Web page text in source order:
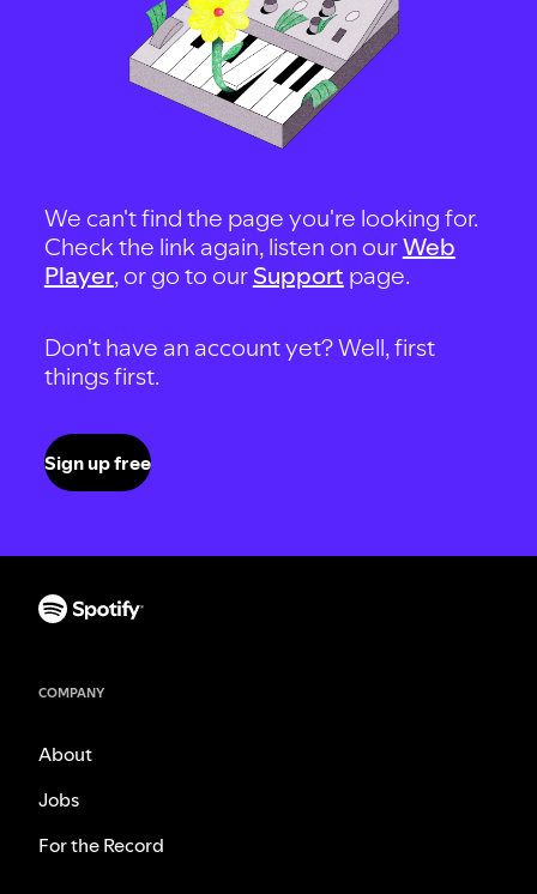
We can't find the page you're looking for.
Check the link again, listen on ourWeb
Player, or go to our Support page.
Don't have an account yet? Well, first
things first.
Sign up free
COMPANY
About
Jobs
For the Record